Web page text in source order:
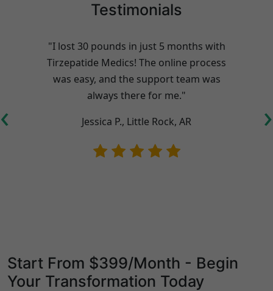
Testimonials
"I lost 30 pounds in just 5 months with
Tirzepatide Medics! The online process
was easy, and the support team was
always there for me."
Jessica P., Little Rock, AR
‹ ›
Start From $399/Month - Begin
Your Transformation Today